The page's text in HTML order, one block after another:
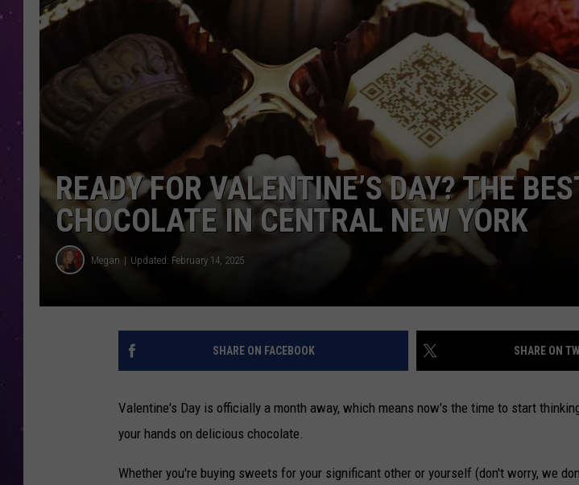
CAREERS
TOWNSQUARE
READY FOR VALENTINE’S DAY? THE
CHOCOLATE IN CENTRAL NEW YORK
Megan Updated: February 14, 2025
SHARE ON FACEBOOK SHARE ON
Valentine's Day is officially a month away, which means now's the time to start
your hands on delicious chocolate.
Whether you're buying sweets for your significant other or yourself (don't worry, we